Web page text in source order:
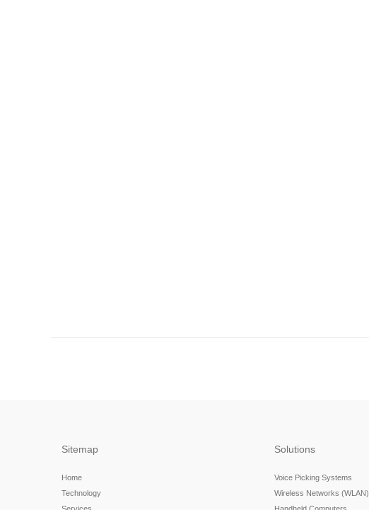
Sitemap
Home
Technology
Solutions
Voice Picking Systems
Wireless Networks (WLAN)